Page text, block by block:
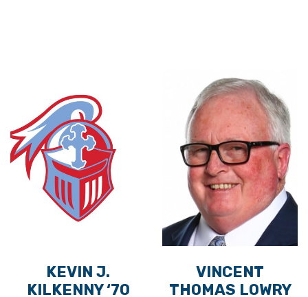
KEVIN J.
KILKENNY ‘70
VINCENT
THOMAS LOWRY